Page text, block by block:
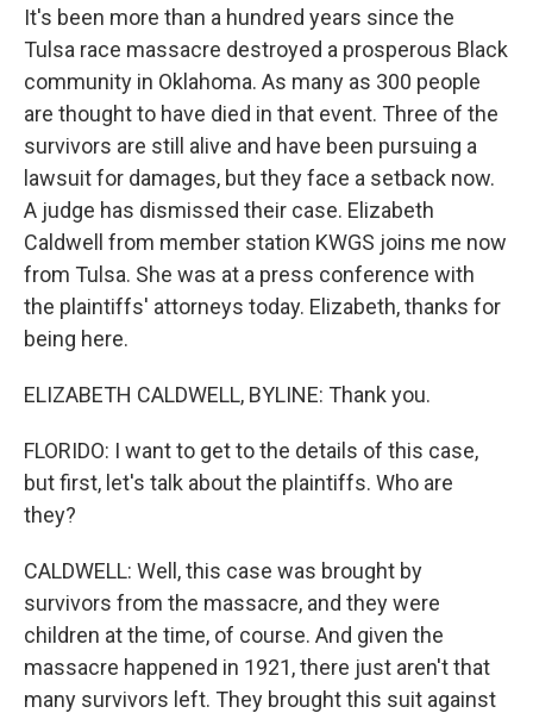
It's been more than a hundred years since the
Tulsa race massacre destroyed a prosperous Black
community in Oklahoma. As many as 300 people
are thought to have died in that event. Three of the
survivors are still alive and have been pursuing a
lawsuit for damages, but they face a setback now.
A judge has dismissed their case. Elizabeth
Caldwell from member station KWGS joins me now
from Tulsa. She was at a press conference with
the plaintiffs' attorneys today. Elizabeth, thanks for
being here.
ELIZABETH CALDWELL, BYLINE: Thank you.
FLORIDO: I want to get to the details of this case,
but first, let's talk about the plaintiffs. Who are
they?
CALDWELL: Well, this case was brought by
survivors from the massacre, and they were
children at the time, of course. And given the
massacre happened in 1921, there just aren't that
many survivors left. They brought this suit against